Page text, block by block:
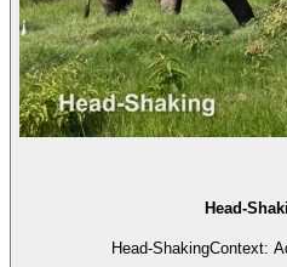
Head-
Head-ShakingContext: